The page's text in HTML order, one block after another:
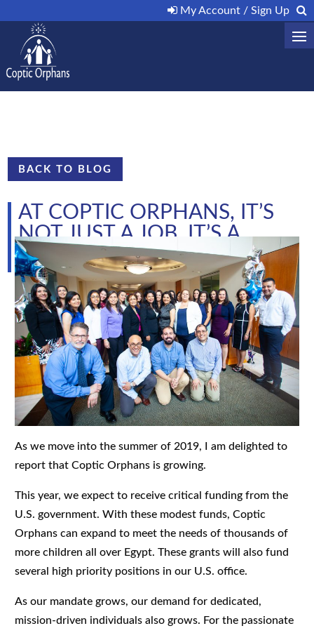
My Account / Sign Up
BACK TO BLOG
AT COPTIC ORPHANS, IT’S
NOT JUST A JOB. IT’S A
CALLING
by|May 23, 2019 Uncategorized|0 comments
As we move into the summer of 2019, I am delighted to
report that Coptic Orphans is growing.
This year, we expect to receive critical funding from the
U.S. government. With these modest funds, Coptic
Orphans can expand to meet the needs of thousands of
more children all over Egypt. These grants will also fund
several high priority positions in our U.S. office.
As our mandate grows, our demand for dedicated,
mission-driven individuals also grows. For the passionate